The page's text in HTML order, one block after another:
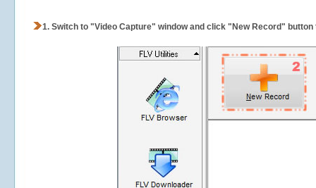
1. Switch to "Video Capture" window and click "New Record"